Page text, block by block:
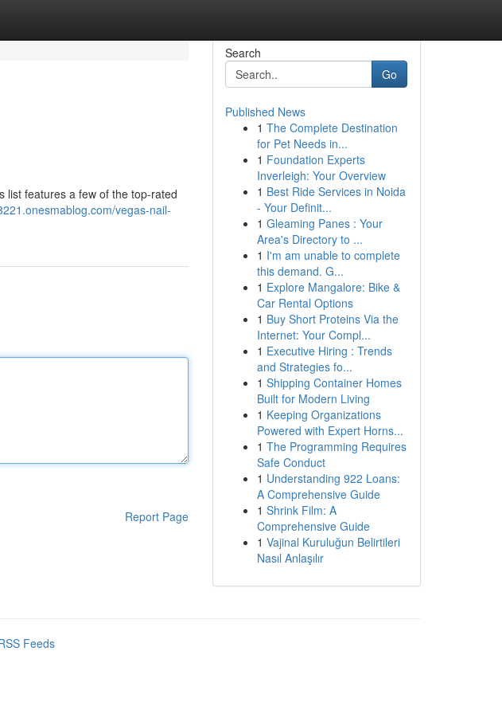
list features a few of the top-rated
vegas-nail-
Report Page
Search
Go
Published News
1 The Complete Destination
for Pet Needs in...
1 Foundation Experts
Inverleigh: Your Overview
1 Best Ride Services in Noida
- Your Definit...
1 Gleaming Panes : Your
Area's Directory to ...
1 I'm am unable to complete
this demand. G...
1 Explore Mangalore: Bike &
Car Rental Options
1 Buy Short Proteins Via the
Internet: Your Compl...
1 Executive Hiring : Trends
and Strategies fo...
1 Shipping Container Homes
Built for Modern Living
1 Keeping Organizations
Powered with Expert Horns...
1 The Programming Requires
Safe Conduct
1 Understanding 922 Loans:
A Comprehensive Guide
1 Shrink Film: A
Comprehensive Guide
1 Vajinal Kuruluğun Belirtileri
Nasıl Anlaşılır
Feeds